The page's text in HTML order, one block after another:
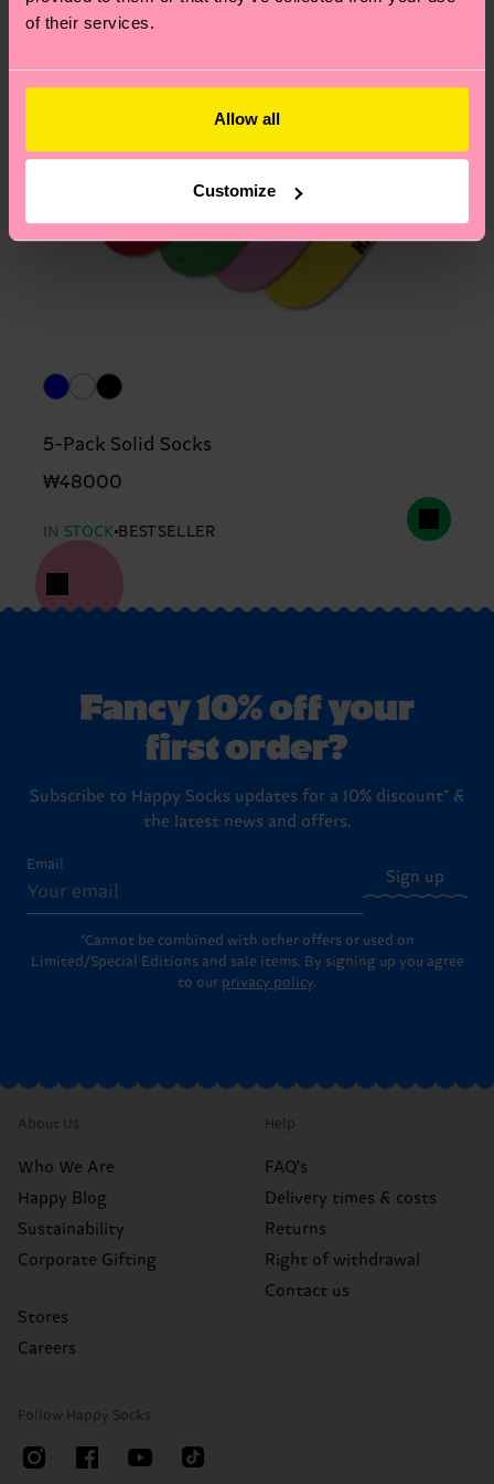
of their services.
Allow all
Customize
5-Pack Solid Socks
₩48000
IN STOCK BESTSELLER
Fancy 10% off your
first order?
Subscribe to Happy Socks updates for a 10% discount* &
the latest news and offers.
Email
Sign up
*Cannot be combined with other offers or used on
Limited/Special Editions and sale items. By signing up you agree
to our privacy policy.
About Us
Who We Are
Happy Blog
Sustainability
Corporate Gifting
Stores
Careers
Help
FAQ's
Delivery times & costs
Returns
Right of withdrawal
Contact us
Follow Happy Socks